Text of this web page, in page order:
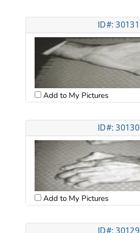
ID#: 30131
Add to My Pictures
ID#: 30130
Add to My Pictures
ID#: 30129